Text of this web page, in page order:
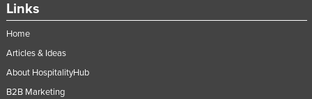
Links
Home
Articles & Ideas
About HospitalityHub
B2B Marketing